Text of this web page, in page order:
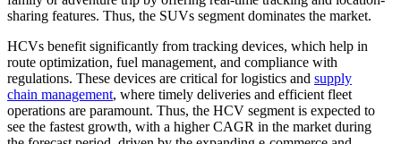
sharing features. Thus, the SUVs segment dominates the market.
HCVs benefit significantly from tracking devices, which help in
route optimization, fuel management, and compliance with
regulations. These devices are critical for logistics and supply
chain management, where timely deliveries and efficient fleet
operations are paramount. Thus, the HCV segment is expected to
see the fastest growth, with a higher CAGR in the market during